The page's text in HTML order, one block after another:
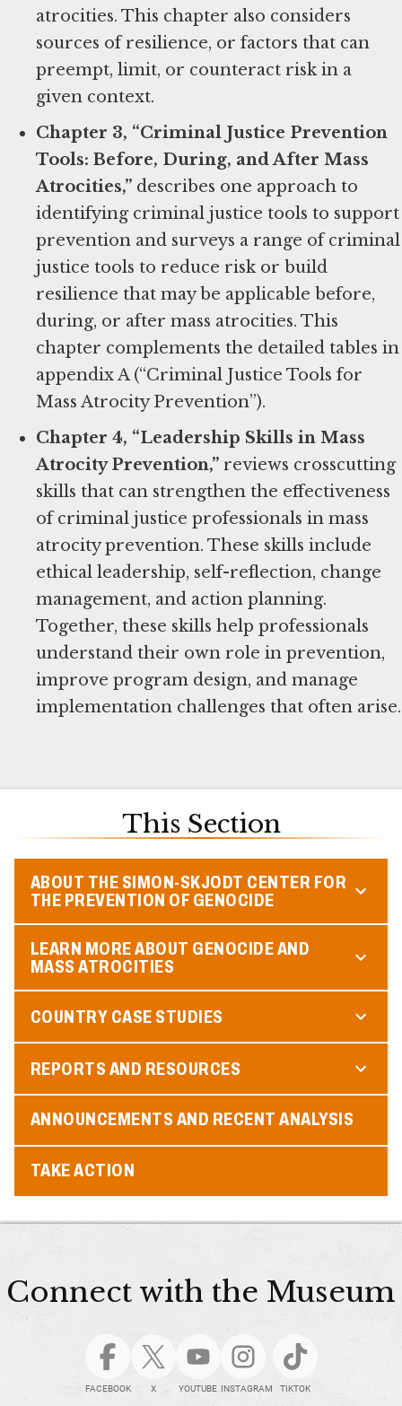
atrocities. This chapter also considers
sources of resilience, or factors that can
preempt, limit, or counteract risk in a
given context.
Chapter 3, “Criminal Justice Prevention
Tools: Before, During, and After Mass
Atrocities,” describes one approach to
identifying criminal justice tools to support
prevention and surveys a range of criminal
justice tools to reduce risk or build
resilience that may be applicable before,
during, or after mass atrocities. This
chapter complements the detailed tables in
appendix A (“Criminal Justice Tools for
Mass Atrocity Prevention”).
Chapter 4, “Leadership Skills in Mass
Atrocity Prevention,” reviews crosscutting
skills that can strengthen the effectiveness
of criminal justice professionals in mass
atrocity prevention. These skills include
ethical leadership, self-reflection, change
management, and action planning.
Together, these skills help professionals
understand their own role in prevention,
improve program design, and manage
implementation challenges that often arise.
This Section
ABOUT THE SIMON-SKJODT CENTER FOR
THE PREVENTION OF GENOCIDE
LEARN MORE ABOUT GENOCIDE AND
MASS ATROCITIES
COUNTRY CASE STUDIES
REPORTS AND RESOURCES
ANNOUNCEMENTS AND RECENT ANALYSIS
TAKE ACTION
Connect with the Museum
FACEBOOK X YOUTUBE INSTAGRAM TIKTOK